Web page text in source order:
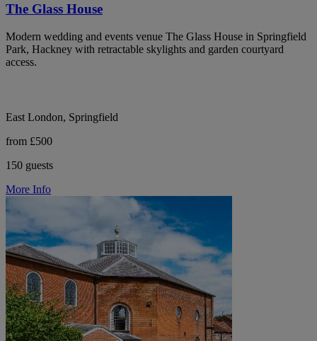
The Glass House
Modern wedding and events venue The Glass House in Springfield
Park, Hackney with retractable skylights and garden courtyard
access.
East London, Springfield
from £500
150 guests
More Info